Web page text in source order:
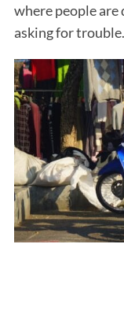
where people are
asking for trouble.